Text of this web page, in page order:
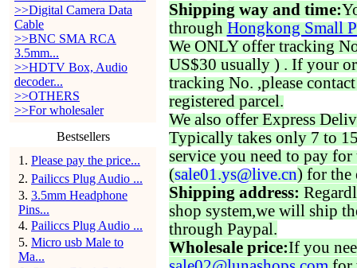
>>Digital Camera Data
Cable
>>BNC SMA RCA
3.5mm...
>>HDTV Box, Audio
decoder...
>>OTHERS
>>For wholesaler
Bestsellers
1 . Please pay the price...
2. Pailiccs Plug Audio ...
3. 3.5mm Headphone
Pins...
4. Pailiccs Plug Audio ...
5. Micro usb Male to
Ma...
Shipping way and time:
through Hongkong Small
We ONLY offer tracking
US$30 usually ) . If your
tracking No. ,please
registered parcel.
We also offer Express
Typically takes only 7 to
service you need to pay for
(sale01.ys@live.cn) for the
Shipping address:
shop system,we will ship
through Paypal.
Wholesale price:If you